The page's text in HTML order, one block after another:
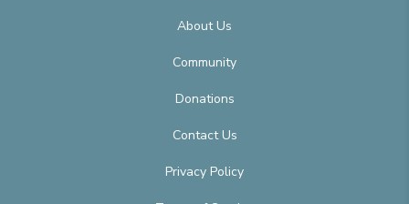
About Us
Community
Donations
Contact Us
Privacy Policy